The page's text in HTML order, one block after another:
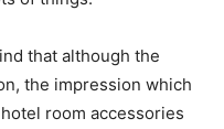
that although the
the impression which
room accessories